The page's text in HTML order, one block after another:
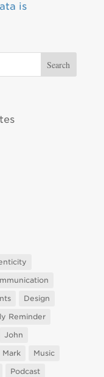
is
Design
Reminder
John
Mark
Music
Podcast